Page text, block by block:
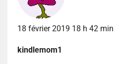
18 février 2019 18 h 42 min
kindlemom1